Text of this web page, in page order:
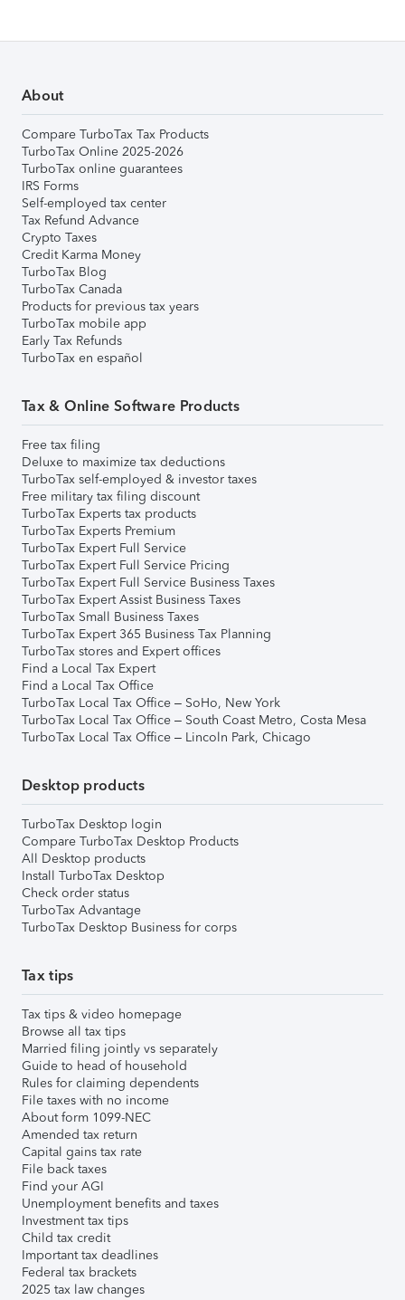
About
Compare TurboTax Tax Products
TurboTax Online 2025-2026
TurboTax online guarantees
IRS Forms
Self-employed tax center
Tax Refund Advance
Crypto Taxes
Credit Karma Money
TurboTax Blog
TurboTax Canada
Products for previous tax years
TurboTax mobile app
Early Tax Refunds
TurboTax en español
Tax & Online Software Products
Free tax filing
Deluxe to maximize tax deductions
TurboTax self-employed & investor taxes
Free military tax filing discount
TurboTax Experts tax products
TurboTax Experts Premium
TurboTax Expert Full Service
TurboTax Expert Full Service Pricing
TurboTax Expert Full Service Business Taxes
TurboTax Expert Assist Business Taxes
TurboTax Small Business Taxes
TurboTax Expert 365 Business Tax Planning
TurboTax stores and Expert offices
Find a Local Tax Expert
Find a Local Tax Office
TurboTax Local Tax Office – SoHo, New York
TurboTax Local Tax Office – South Coast Metro, Costa Mesa
TurboTax Local Tax Office – Lincoln Park, Chicago
Desktop products
TurboTax Desktop login
Compare TurboTax Desktop Products
All Desktop products
Install TurboTax Desktop
Check order status
TurboTax Advantage
TurboTax Desktop Business for corps
Tax tips
Tax tips & video homepage
Browse all tax tips
Married filing jointly vs separately
Guide to head of household
Rules for claiming dependents
File taxes with no income
About form 1099-NEC
Amended tax return
Capital gains tax rate
File back taxes
Find your AGI
Unemployment benefits and taxes
Investment tax tips
Child tax credit
Important tax deadlines
Federal tax brackets
2025 tax law changes